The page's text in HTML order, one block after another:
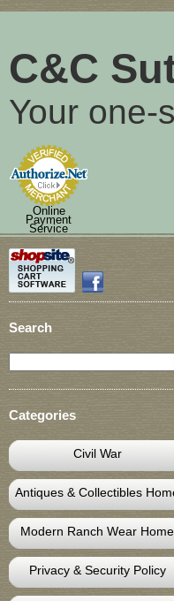
C&C
Your one-
Online
Payment
Service
Search
Categories
Civil War
Antiques & Collectibles
Modern Ranch Wear Home
Privacy & Security Policy